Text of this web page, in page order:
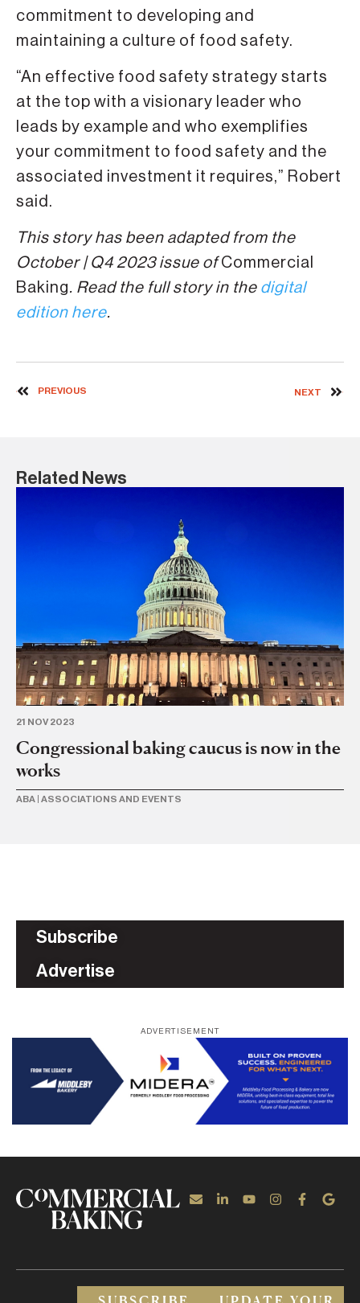
commitment to developing and
maintaining a culture of food safety.
“An effective food safety strategy starts
at the top with a visionary leader who
leads by example and who exemplifies
your commitment to food safety and the
associated investment it requires,” Robert
said.
This story has been adapted from the
October | Q4 2023 issue ofCommercial
Baking. Read the full story in the digital
edition here.
PREVIOUS NEXT
Related News
21 NOV 2023
Congressional baking caucus is now in the
works
ABA ASSOCIATIONS AND EVENTS
Subscribe
Advertise
ADVERTISEMENT